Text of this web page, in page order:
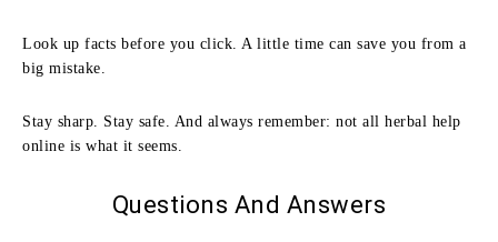
Look up facts before you click. A little time can save you from a
big mistake.
Stay sharp. Stay safe. And always remember: not all herbal help
online is what it seems.
Questions And Answers